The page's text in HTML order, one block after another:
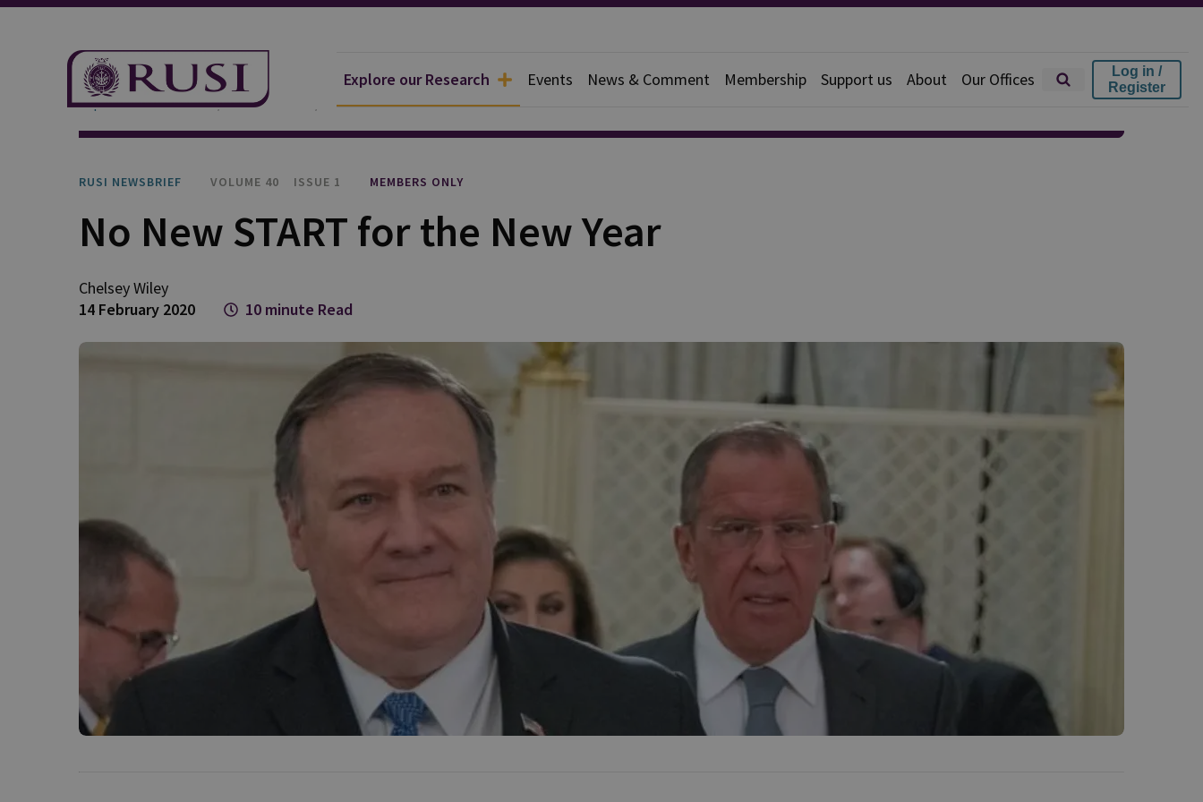
Explore our Research Events News & Comment Membership Support us About Our Offices
Log in /
Register
Explore Our Research Publications RUSI Newsbrief
RUSI NEWSBRIEF VOLUME 40 ISSUE 1 MEMBERS ONLY
No New START for the New Year
Chelsey Wiley
14 February 2020
10 minute Read